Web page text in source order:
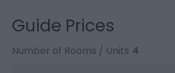
Guide Prices
Number of Rooms / Units 4